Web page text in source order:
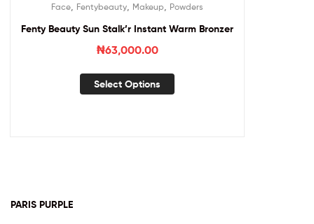
Face Fentybeauty Makeup Powders
Fenty Beauty Sun Stalk’r Instant Warm Bronzer
₦63,000.00
Select Options
PARIS PURPLE